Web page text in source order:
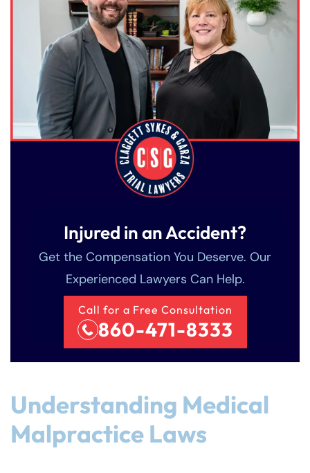
Injured in an Accident?
Get the Compensation You Deserve. Our
Experienced Lawyers Can Help.
Call for a Free Consultation
860-471-8333
Understanding Medical
Malpractice Laws